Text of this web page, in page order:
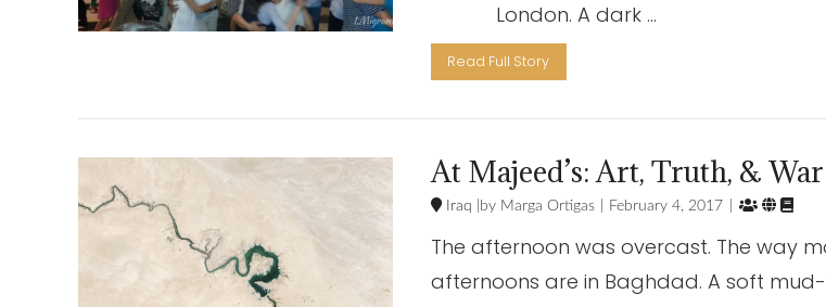
London. A dark …
Read Full Story
At Majeed’s: Art, Truth, &
Iraq Marga Ortigas February 4, 2017   
The afternoon was overcast. The way
afternoons are in Baghdad. A soft